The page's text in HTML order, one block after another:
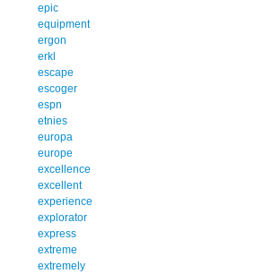
epic
equipment
ergon
erkl
escape
escoger
espn
etnies
europa
europe
excellence
excellent
experience
explorator
express
extreme
extremely